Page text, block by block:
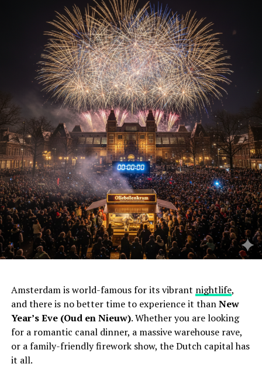
Amsterdam is world-famous for its vibrant nightlife,
and there is no better time to experience it thanNew
Year’s Eve (Oud en Nieuw). Whether you are looking
for a romantic canal dinner, a massive warehouse rave,
or a family-friendly firework show, the Dutch capital has
it all.